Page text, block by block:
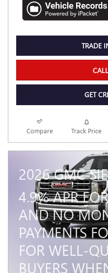
TRADE
GET
Compare Track Price
2026 GMC
4.9% APR
AND NO
PAYMENTS
FOR WELL-
BUYERS